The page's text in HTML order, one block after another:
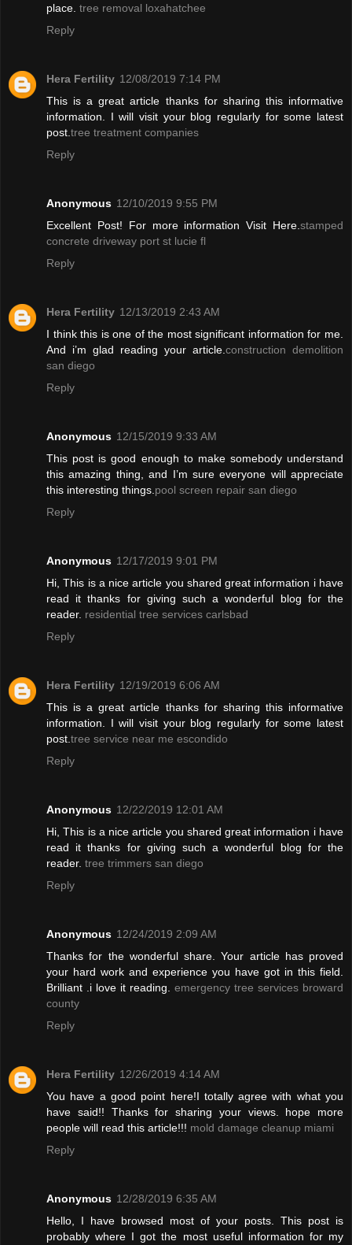
place. tree removal loxahatchee
Reply
Hera Fertility 12/08/2019 7:14 PM
This is a great article thanks for sharing this informative
information. I will visit your blog regularly for some latest
post.tree treatment companies
Reply
Anonymous 12/10/2019 9:55 PM
Excellent Post! For more information Visit Here. stamped
concrete driveway port st lucie fl
Reply
Hera Fertility 12/13/2019 2:43 AM
I think this is one of the most significant information for me.
And i’m glad reading your article. construction demolition
san diego
Reply
Anonymous 12/15/2019 9:33 AM
This post is good enough to make somebody understand
this amazing thing, and I’m sure everyone will appreciate
this interesting things. pool screen repair san diego
Reply
Anonymous 12/17/2019 9:01 PM
Hi, This is a nice article you shared great information i have
read it thanks for giving such a wonderful blog for the
reader. residential tree services carlsbad
Reply
Hera Fertility 12/19/2019 6:06 AM
This is a great article thanks for sharing this informative
information. I will visit your blog regularly for some latest
post. tree service near me escondido
Reply
Anonymous 12/22/2019 12:01 AM
Hi, This is a nice article you shared great information i have
read it thanks for giving such a wonderful blog for the
reader. tree trimmers san diego
Reply
Anonymous 12/24/2019 2:09 AM
Thanks for the wonderful share. Your article has proved
your hard work and experience you have got in this field.
Brilliant .i love it reading. emergency tree services broward
county
Reply
Hera Fertility 12/26/2019 4:14 AM
You have a good point here!I totally agree with what you
have said!! Thanks for sharing your views. hope more
people will read this article!!! mold damage cleanup miami
Reply
Anonymous 12/28/2019 6:35 AM
Hello, I have browsed most of your posts. This post is
probably where I got the most useful information for my